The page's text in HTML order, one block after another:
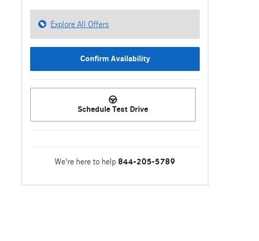
Explore All Offers
Confirm Availability
Schedule Test Drive
We're here to help 844-205-5789